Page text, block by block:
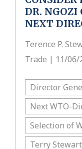
DR. NGOZI
NEXT
Terence P.
Trade | 11/06/
Director
Next WTO-
Selection of
Terry